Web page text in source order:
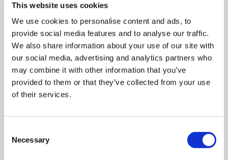
This website uses cookies
We use cookies to personalise content and ads, to
provide social media features and to analyse our traffic.
We also share information about your use of our site with
our social media, advertising and analytics partners who
may combine it with other information that you’ve
provided to them or that they’ve collected from your use
of their services.
Selection
Necessary
send you emails letting you know about new programs or
features, or promotions. You may opt out of these emails at
any time in your account settings.
CALIFORNIA RESIDENTS
Personal Data
If you are a California resident, under California’s Shine the
disclosure of your Personal Data to third parties for direct